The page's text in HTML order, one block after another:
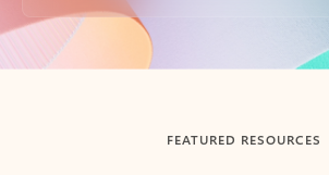
Back to tabs
FEATURED RESOURCES